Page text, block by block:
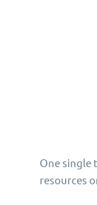
One single
resources